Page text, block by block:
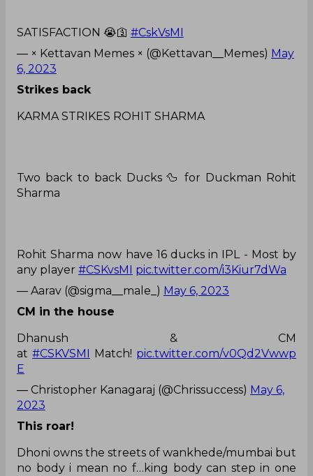
SATISFACTION 😭🛐 #CskVsMI
— × Kettavan Memes × (@Kettavan__Memes) May
6, 2023
Strikes back
KARMA STRIKES ROHIT SHARMA
Two back to back Ducks 🦆 for Duckman Rohit
Sharma
Rohit Sharma now have 16 ducks in IPL - Most by
any player #CSKvsMI
pic.twitter.com/i3Kiur7dWa
— Aarav (@sigma__male_) May 6, 2023
CM in the house
Dhanush & CM
at #CSKVSMI Match! pic.twitter.com/v0Qd2Vwwp
E
— Christopher Kanagaraj (@Chrissuccess) May 6,
2023
This roar!
Dhoni owns the streets of wankhede/mumbai but
no body i mean no f…king body can step in one